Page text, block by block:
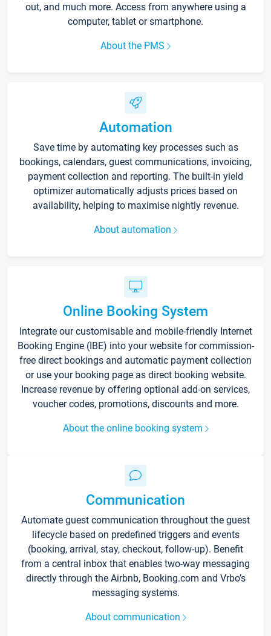
out, and much more. Access from anywhere using a
computer, tablet or smartphone.
About the PMS
Automation
Save time by automating key processes such as
bookings, calendars, guest communications, invoicing,
payment collection and reporting. The built-in yield
optimizer automatically adjusts prices based on
availability, helping to maximise nightly revenue.
About automation
Online Booking System
Integrate our customisable and mobile-friendly Internet
Booking Engine (IBE) into your website for commission-
free direct bookings and automatic payment collection
or use your booking page as direct booking website.
Increase revenue by offering optional add-on services,
voucher codes, promotions, discounts and more.
About the online booking system
Communication
Automate guest communication throughout the guest
lifecycle based on predefined triggers and events
(booking, arrival, stay, checkout, follow-up). Benefit
from a central inbox that enables two-way messaging
directly through the Airbnb, Booking.com and Vrbo’s
messaging systems.
About communication